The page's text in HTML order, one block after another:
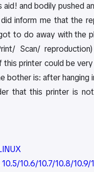
and bodily pushed
inform me that the
to do away with the
Scan/
printer could be
is: after hanging
that this printer is
10.6/10.7/10.8/10.9/